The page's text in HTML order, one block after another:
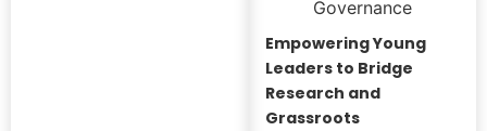
Empowering Young
Leaders to Bridge
Research and
Grassroots